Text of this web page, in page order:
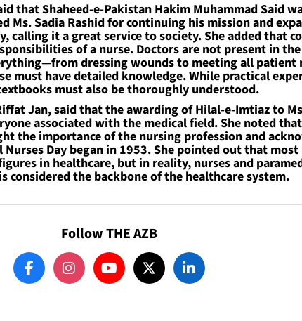
that Shaheed-e-Pakistan Hakim Muhammad Said
Ms. Sadia Rashid for continuing his mission and
calling it a great service to society. She added that
of a nurse. Doctors are not present in
dressing wounds to meeting all patient
must have detailed knowledge. While practical
must also be thoroughly understood.
Jan, said that the awarding of Hilal-e-Imtiaz to
associated with the medical field. She noted
the importance of the nursing profession and
Day began in 1953. She pointed out that
in healthcare, but in reality, nurses and
considered the backbone of the healthcare system.
Follow THE AZB